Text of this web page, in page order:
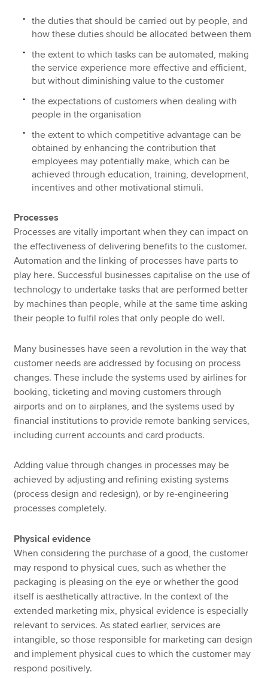
the duties that should be carried out by people, and
how these duties should be allocated between them
the extent to which tasks can be automated, making
the service experience more effective and efficient,
but without diminishing value to the customer
the expectations of customers when dealing with
people in the organisation
the extent to which competitive advantage can be
obtained by enhancing the contribution that
employees may potentially make, which can be
achieved through education, training, development,
incentives and other motivational stimuli.
Processes
Processes are vitally important when they can impact on
the effectiveness of delivering benefits to the customer.
Automation and the linking of processes have parts to
play here. Successful businesses capitalise on the use of
technology to undertake tasks that are performed better
by machines than people, while at the same time asking
their people to fulfil roles that only people do well.
Many businesses have seen a revolution in the way that
customer needs are addressed by focusing on process
changes. These include the systems used by airlines for
booking, ticketing and moving customers through
airports and on to airplanes, and the systems used by
financial institutions to provide remote banking services,
including current accounts and card products.
Adding value through changes in processes may be
achieved by adjusting and refining existing systems
(process design and redesign), or by re-engineering
processes completely.
Physical evidence
When considering the purchase of a good, the customer
may respond to physical cues, such as whether the
packaging is pleasing on the eye or whether the good
itself is aesthetically attractive. In the context of the
extended marketing mix, physical evidence is especially
relevant to services. As stated earlier, services are
intangible, so those responsible for marketing can design
and implement physical cues to which the customer may
respond positively.